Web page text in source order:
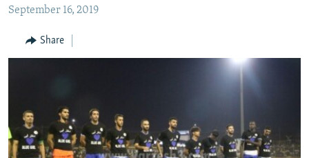
Skip
Search
September 16, 2019
Share